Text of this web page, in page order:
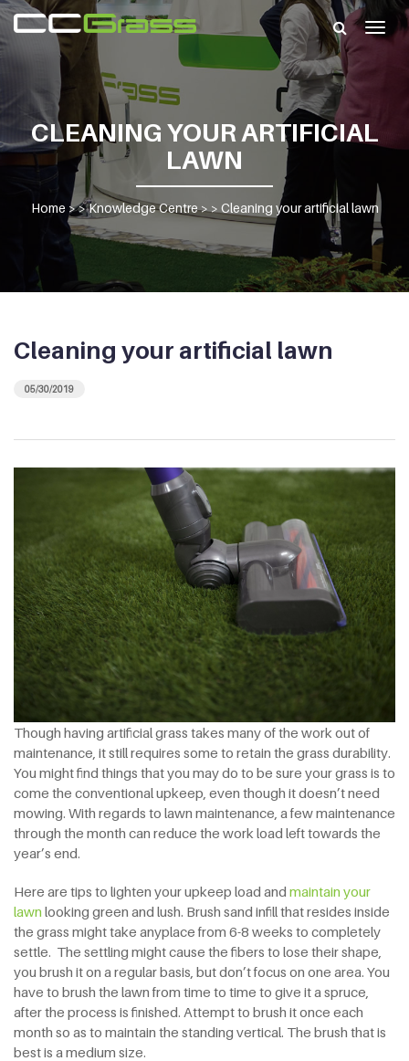
CLEANING YOUR ARTIFICIAL
LAWN
Home > >Knowledge Centre> > Cleaning your artificial lawn
Cleaning your artificial lawn
05/30/2019
Though having artificial grass takes many of the work out of
maintenance, it still requires some to retain the grass durability.
You might find things that you may do to be sure your grass is to
come the conventional upkeep, even though it doesn’t need
mowing. With regards to lawn maintenance, a few maintenance
through the month can reduce the work load left towards the
year’s end.
Here are tips to lighten your upkeep load and maintain your
lawn looking green and lush. Brush sand infill that resides inside
the grass might take anyplace from 6-8 weeks to completely
settle. The settling might cause the fibers to lose their shape,
you brush it on a regular basis, but don’t focus on one area. You
have to brush the lawn from time to time to give it a spruce,
after the process is finished. Attempt to brush it once each
month so as to maintain the standing vertical. The brush that is
best is a medium size.